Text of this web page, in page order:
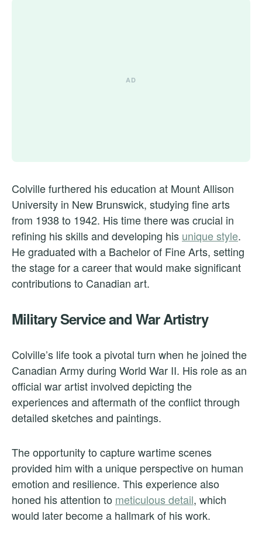
Colville furthered his education at Mount Allison
University in New Brunswick, studying fine arts
from 1938 to 1942. His time there was crucial in
refining his skills and developing his unique style.
He graduated with a Bachelor of Fine Arts, setting
the stage for a career that would make significant
contributions to Canadian art.
Military Service and War Artistry
Colville’s life took a pivotal turn when he joined the
Canadian Army during World War II. His role as an
official war artist involved depicting the
experiences and aftermath of the conflict through
detailed sketches and paintings.
The opportunity to capture wartime scenes
provided him with a unique perspective on human
emotion and resilience. This experience also
honed his attention to meticulous detail, which
would later become a hallmark of his work.